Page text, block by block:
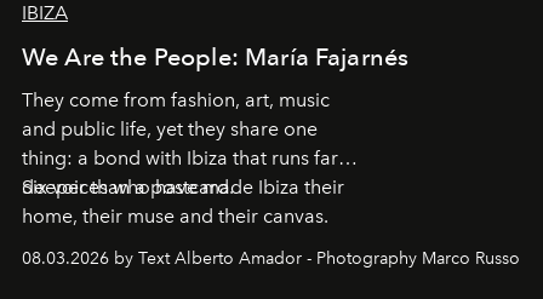
IBIZA
We Are the People: María Fajarnés
They come from fashion, art, music
and public life, yet they share one
thing: a bond with Ibiza that runs far
deeper than a postcard.
Six voices who have made Ibiza their
home, their muse and their canvas.
08.03.2026 by Text Alberto Amador - Photography Marco Russo